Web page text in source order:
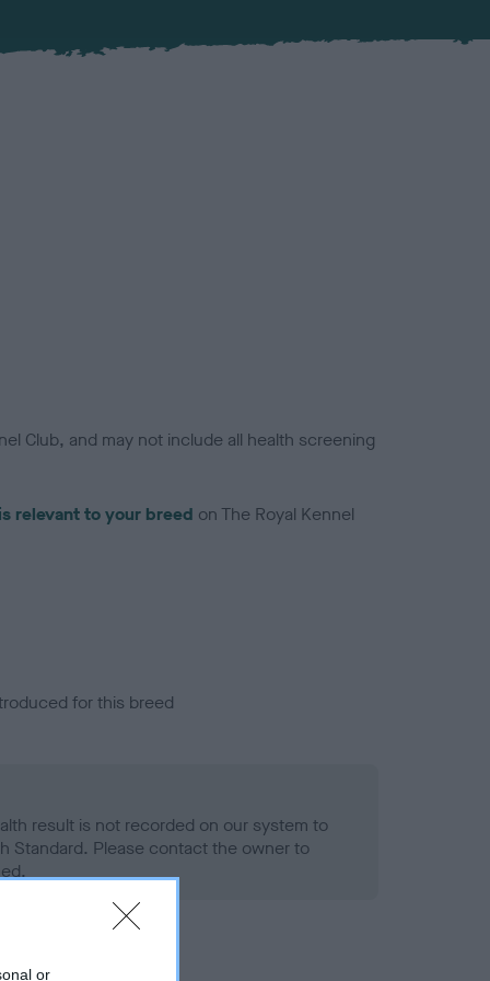
or
Club, and may not include all health screening
relevant to your breed on The Royal Kennel
for this breed
result is not recorded on our system to
Standard. Please contact the owner to